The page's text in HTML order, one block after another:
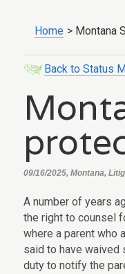
Home > Montana
Back to Status
09/16/2025, Montana,
A number of years
the right to counsel
where a parent who
said to have waived
duty to notify the